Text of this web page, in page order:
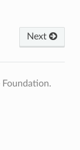
Next